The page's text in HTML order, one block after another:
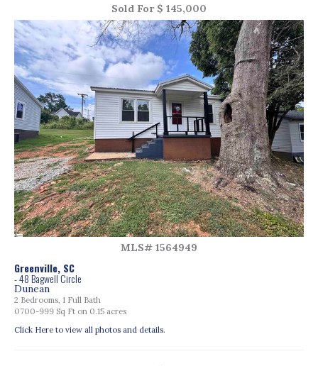
Sold For $ 145,000
MLS# 1564949
Greenville, SC
- 48 Bagwell Circle
Dunean
2 Bedrooms, 1 Full Bath
0700-999 Sq Ft on 0.15 acres
Click Here to view all photos and details.